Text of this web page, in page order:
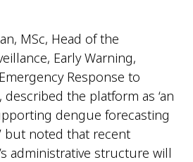
MSc, Head of the
Early Warning,
Response to
described the platform as ‘an
dengue forecasting
but noted that recent
administrative structure will